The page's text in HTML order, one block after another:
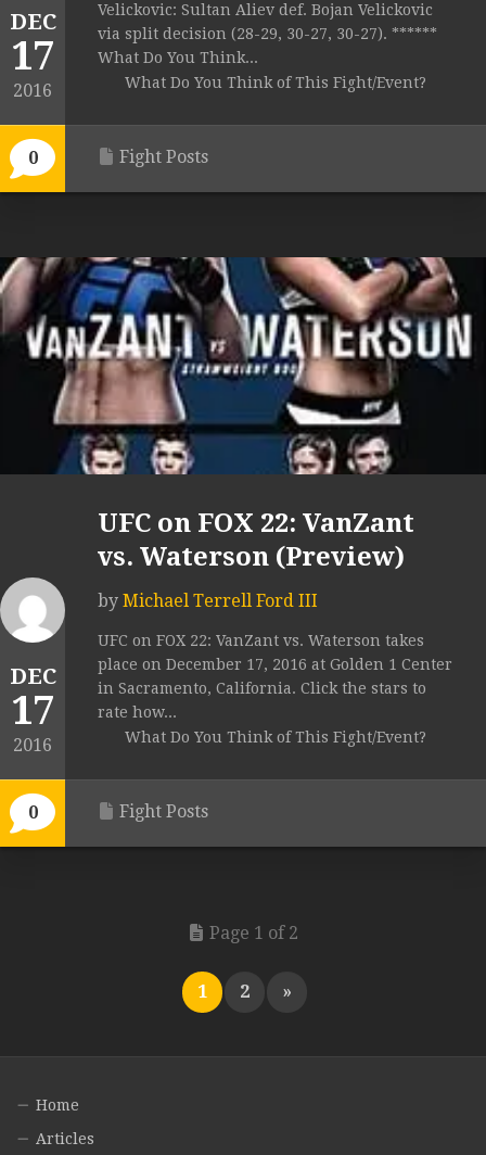
DEC
17
2016
0
Velickovic: Sultan Aliev def. Bojan Velickovic
via split decision (28-29, 30-27, 30-27). ******
What Do You Think...
What Do You Think of This Fight/Event?
Fight Posts
DEC
17
2016
0
UFC on FOX 22: VanZant
vs. Waterson (Preview)
by Michael Terrell Ford III
UFC on FOX 22: VanZant vs. Waterson takes
place on December 17, 2016 at Golden 1 Center
in Sacramento, California. Click the stars to
rate how...
What Do You Think of This Fight/Event?
Fight Posts
Page 1 of 2
1 2 »
Home
Articles